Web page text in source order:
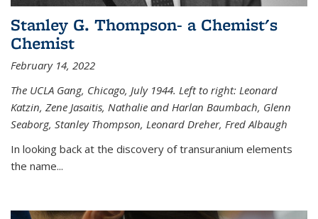
Stanley G. Thompson- a Chemist's
Chemist
February 14, 2022
The UCLA Gang, Chicago, July 1944. Left to right: Leonard
Katzin, Zene Jasaitis, Nathalie and Harlan Baumbach, Glenn
Seaborg, Stanley Thompson, Leonard Dreher, Fred Albaugh
In looking back at the discovery of transuranium elements
the name...